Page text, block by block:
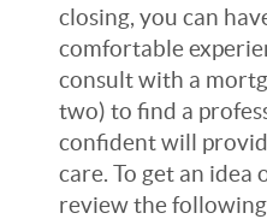
closing, you can
comfortable
consult with a
two) to find a
confident will
care. To get an idea
review the